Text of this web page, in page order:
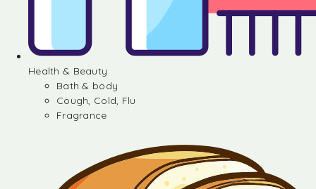
Health & Beauty
Bath & body
Cough, Cold, Flu
Fragrance